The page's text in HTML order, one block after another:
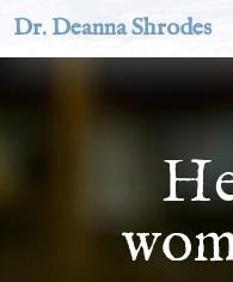
Dr. Deanna Shrodes